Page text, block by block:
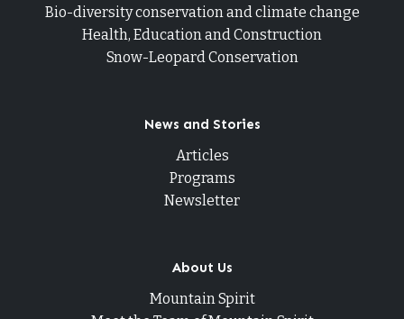
Bio-diversity conservation and climate change
Health, Education and Construction
Snow-Leopard Conservation
News and Stories
Articles
Programs
Newsletter
About Us
Mountain Spirit